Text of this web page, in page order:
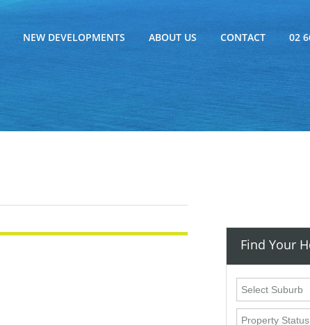
NEW DEVELOPMENTS ABOUT US CONTACT 02
Find Your